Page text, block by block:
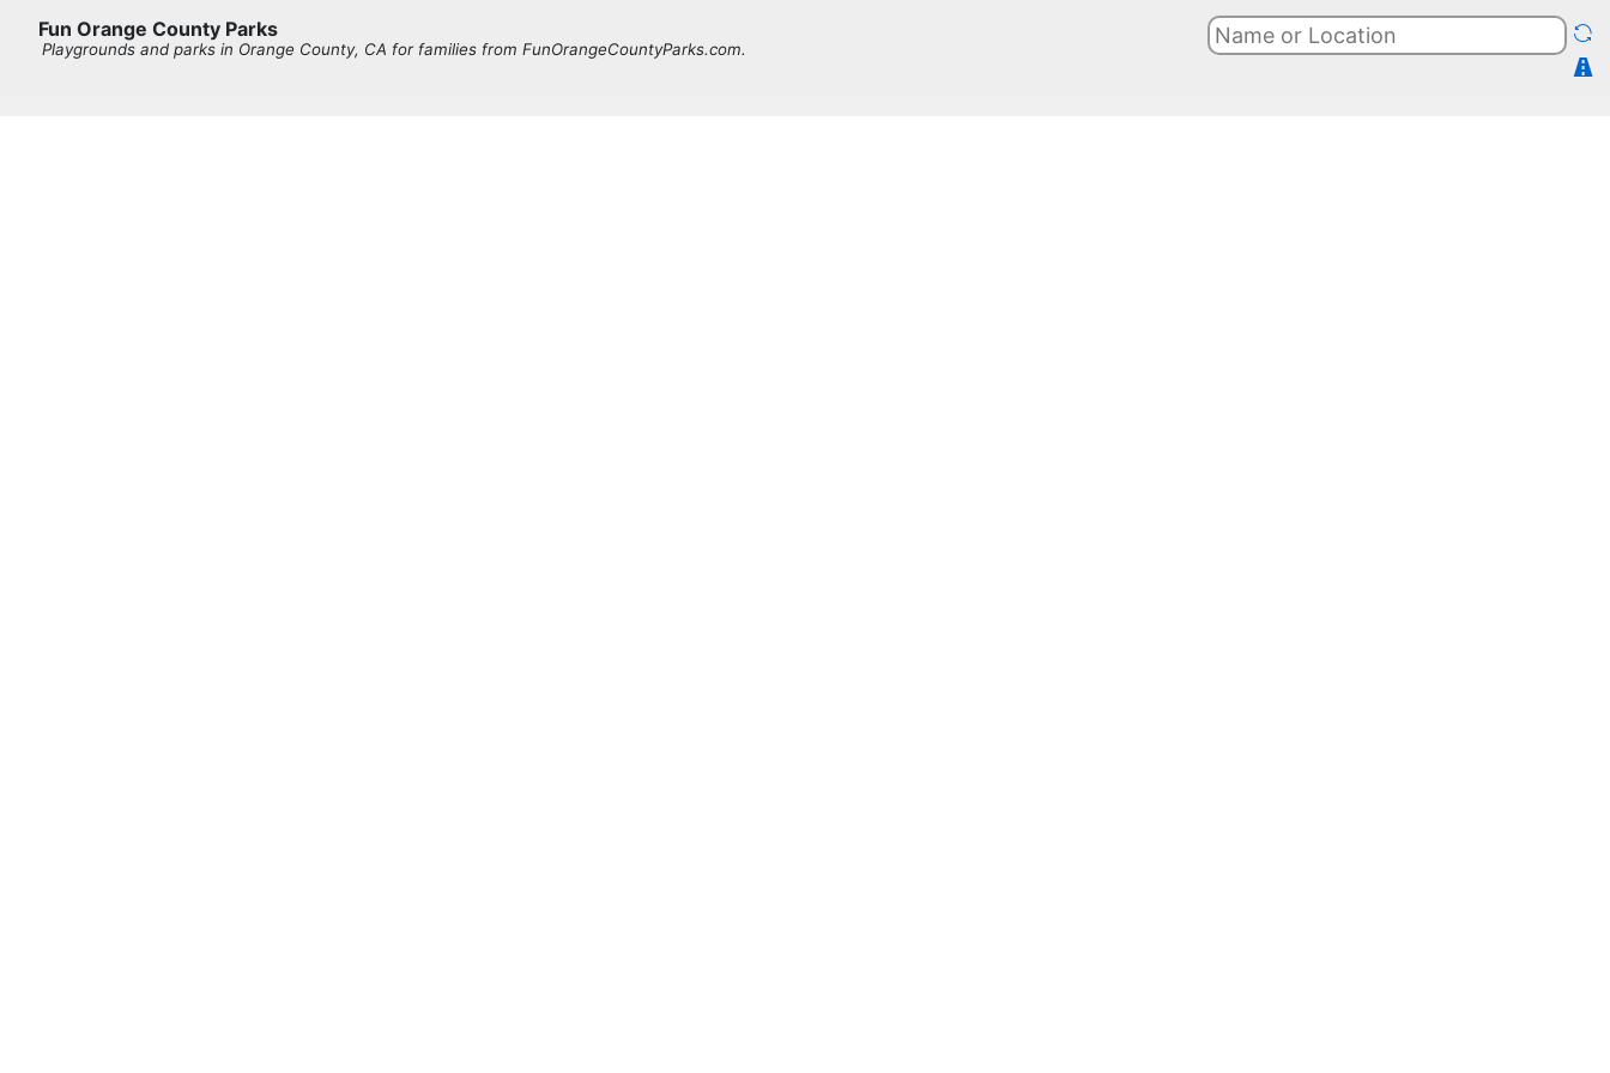
Fun Orange County Parks
Playgrounds and parks in Orange County, CA for families from FunOrangeCountyParks.com.